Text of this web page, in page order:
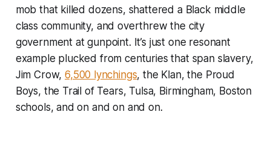
mob that killed dozens, shattered a Black middle
class community, and overthrew the city
government at gunpoint. It’s just one resonant
example plucked from centuries that span slavery,
Jim Crow,6,500 lynchings, the Klan, the Proud
Boys, the Trail of Tears, Tulsa, Birmingham, Boston
schools, and on and on and on.